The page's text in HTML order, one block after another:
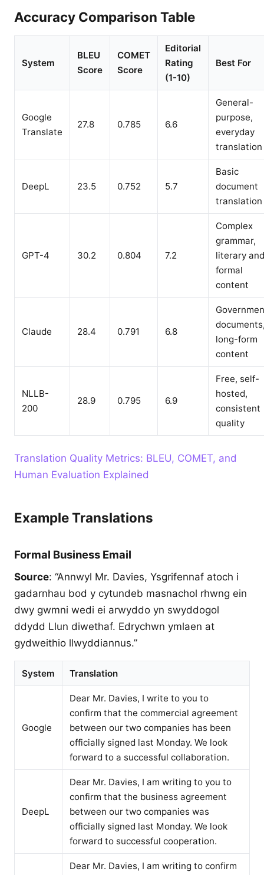
Accuracy Comparison Table
System
BLEU
Score
COMET
Score
Editorial
Rating
(1-10)
Best For
Google
Translate
27.8 0.785 6.6
General-
purpose,
everyday
translation
DeepL 23.5 0.752 5.7
Basic
document
translation
GPT-4 30.2 0.804 7.2
Complex
grammar,
literary and
formal
content
Claude 28.4 0.791 6.8
long-form
content
NLLB-
200
28.9 0.795 6.9
Free, self-
hosted,
consistent
quality
Translation Quality Metrics: BLEU, COMET, and
Human Evaluation Explained
Example Translations
Formal Business Email
Source: “Annwyl Mr. Davies, Ysgrifennaf atoch i
gadarnhau bod y cytundeb masnachol rhwng ein
dwy gwmni wedi ei arwyddo yn swyddogol
ddydd Llun diwethaf. Edrychwn ymlaen at
gydweithio llwyddiannus.”
System Translation
Google
Dear Mr. Davies, I write to you to
confirm that the commercial agreement
between our two companies has been
officially signed last Monday. We look
forward to a successful collaboration.
DeepL
Dear Mr. Davies, I am writing to you to
confirm that the business agreement
between our two companies was
officially signed last Monday. We look
forward to successful cooperation.
Dear Mr. Davies, I am writing to confirm